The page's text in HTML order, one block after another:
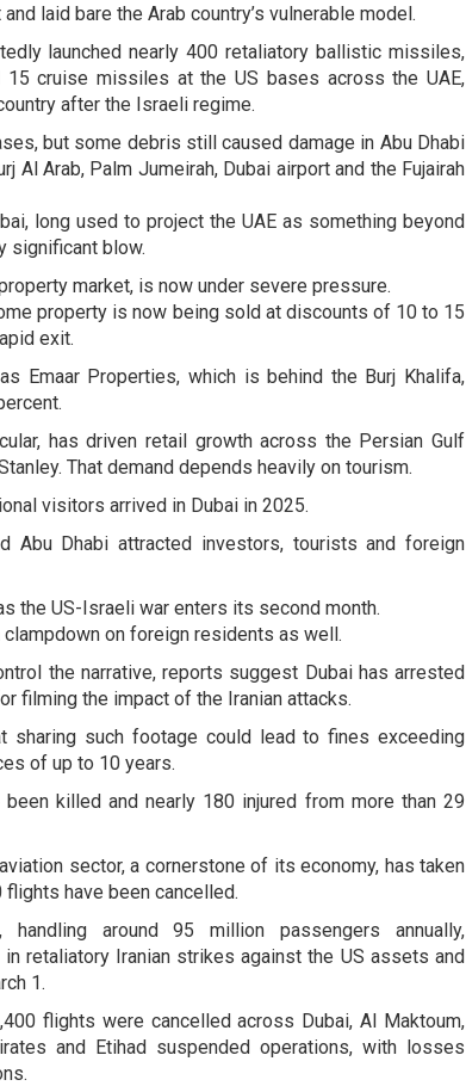
laid bare the Arab country’s vulnerable model.
launched nearly 400 retaliatory ballistic missiles,
cruise missiles at the US bases across the UAE,
after the Israeli regime.
but some debris still caused damage in Abu Dhabi
Al Arab, Palm Jumeirah, Dubai airport and the Fujairah
long used to project the UAE as something beyond
significant blow.
market, is now under severe pressure.
property is now being sold at discounts of 10 to 15
exit.
Emaar Properties, which is behind the Burj Khalifa,
has driven retail growth across the Persian Gulf
That demand depends heavily on tourism.
visitors arrived in Dubai in 2025.
Abu Dhabi attracted investors, tourists and foreign
the US-Israeli war enters its second month.
on foreign residents as well.
the narrative, reports suggest Dubai has arrested
filming the impact of the Iranian attacks.
sharing such footage could lead to fines exceeding
of up to 10 years.
killed and nearly 180 injured from more than 29
sector, a cornerstone of its economy, has taken
have been cancelled.
handling around 95 million passengers annually,
retaliatory Iranian strikes against the US assets and
1.
flights were cancelled across Dubai, Al Maktoum,
and Etihad suspended operations, with losses